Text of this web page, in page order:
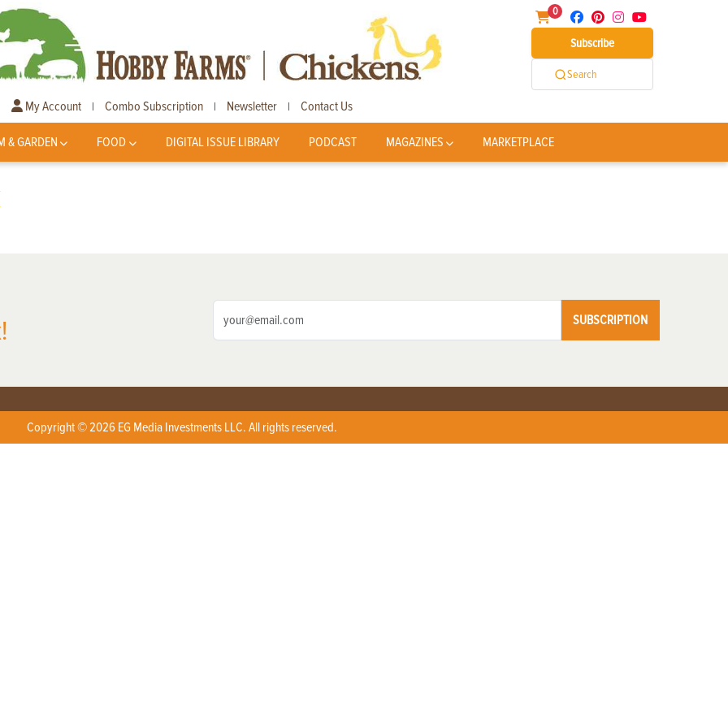
0
Subscribe
Search
My Account | Combo Subscription | Newsletter | Contact Us
& GARDEN FOOD DIGITAL ISSUE LIBRARY PODCAST MAGAZINES MARKETPLACE
SUBSCRIPTION
Copyright © 2026 EG Media Investments LLC. All rights reserved.